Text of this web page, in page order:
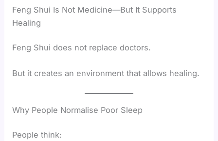
Feng Shui Is Not Medicine—But It Supports
Healing
Feng Shui does not replace doctors.
But it creates an environment that allows healing.
Why People Normalise Poor Sleep
People think: